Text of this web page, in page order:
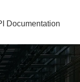
Documentation